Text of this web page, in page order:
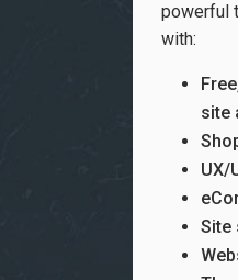
powerful
with:
site
UX/
Site